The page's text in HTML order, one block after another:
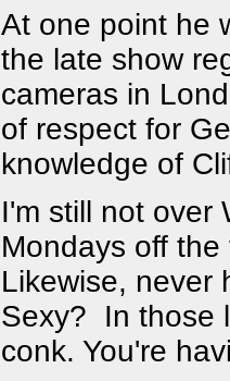
At one point he
the late show
cameras in
of respect for
knowledge of
I'm still not over
Mondays off
Likewise, never
Sexy? In those
conk. You're